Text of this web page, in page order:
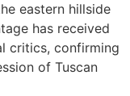
eastern hillside
has received
critics, confirming
of Tuscan